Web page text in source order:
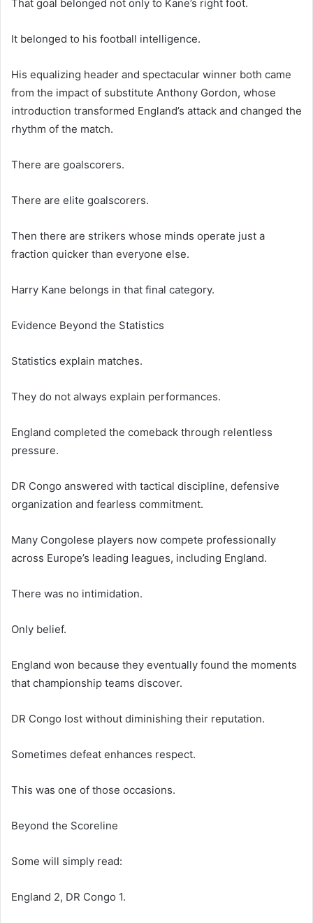
That goal belonged not only to Kane’s right foot.
It belonged to his football intelligence.
His equalizing header and spectacular winner both came
from the impact of substitute Anthony Gordon, whose
introduction transformed England’s attack and changed the
rhythm of the match.
There are goalscorers.
There are elite goalscorers.
Then there are strikers whose minds operate just a
fraction quicker than everyone else.
Harry Kane belongs in that final category.
Evidence Beyond the Statistics
Statistics explain matches.
They do not always explain performances.
England completed the comeback through relentless
pressure.
DR Congo answered with tactical discipline, defensive
organization and fearless commitment.
Many Congolese players now compete professionally
across Europe’s leading leagues, including England.
There was no intimidation.
Only belief.
England won because they eventually found the moments
that championship teams discover.
DR Congo lost without diminishing their reputation.
Sometimes defeat enhances respect.
This was one of those occasions.
Beyond the Scoreline
Some will simply read:
England 2, DR Congo 1.